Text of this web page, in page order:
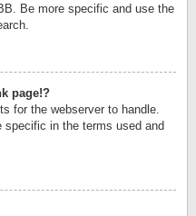
Be more specific and use the
page!?
for the webserver to handle.
specific in the terms used and